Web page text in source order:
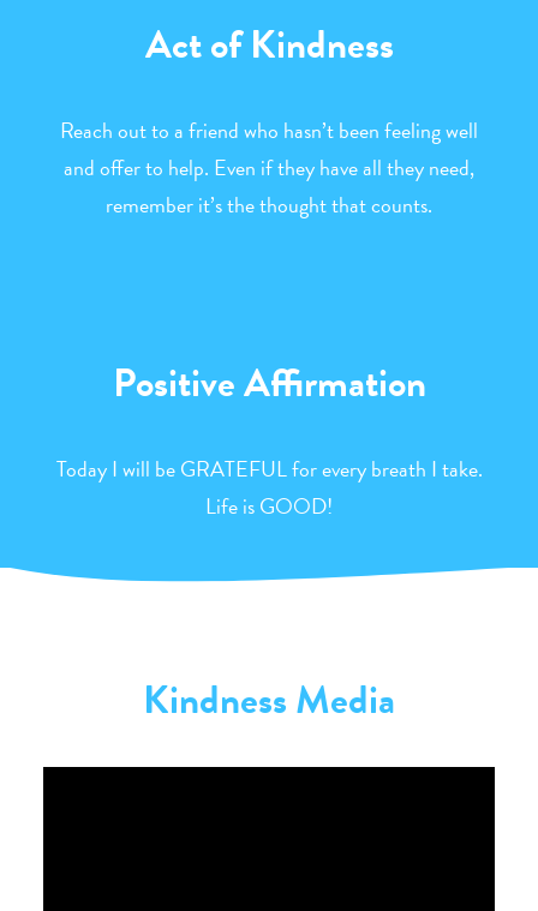
Act of Kindness
Reach out to a friend who hasn’t been feeling well
and offer to help. Even if they have all they need,
remember it’s the thought that counts.
Positive Affirmation
Today I will be GRATEFUL for every breath I take.
Life is GOOD!
Kindness Media